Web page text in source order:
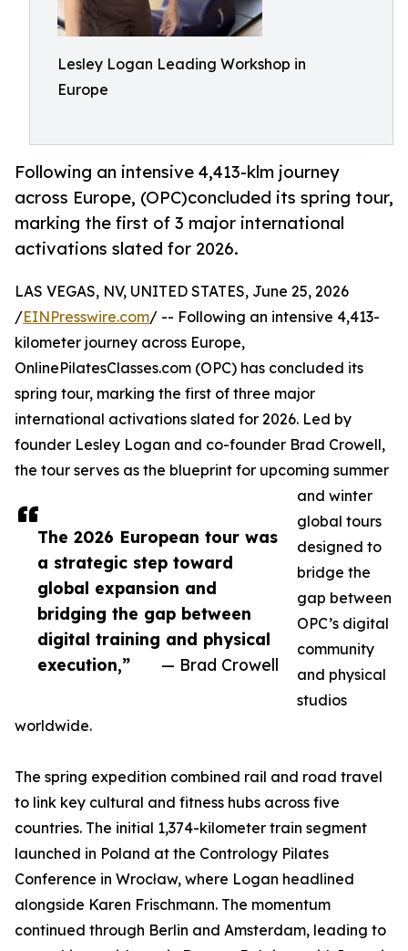
Lesley Logan Leading Workshop in
Europe
Following an intensive 4,413-klm journey
across Europe, (OPC)concluded its spring tour,
marking the first of 3 major international
activations slated for 2026.
The 2026 European tour was
a strategic step toward
global expansion and
bridging the gap between
digital training and physical
execution,”
— Brad Crowell
LAS VEGAS, NV, UNITED STATES, June 25, 2026
/EINPresswire.com/ -- Following an intensive 4,413-
kilometer journey across Europe,
OnlinePilatesClasses.com (OPC) has concluded its
spring tour, marking the first of three major
international activations slated for 2026. Led by
founder Lesley Logan and co-founder Brad Crowell,
the tour serves as the blueprint for upcoming summer
and winter
global tours
designed to
bridge the
gap between
OPC’s digital
community
and physical
studios
worldwide.
The spring expedition combined rail and road travel
to link key cultural and fitness hubs across five
countries. The initial 1,374-kilometer train segment
launched in Poland at the Contrology Pilates
Conference in Wrocław, where Logan headlined
alongside Karen Frischmann. The momentum
continued through Berlin and Amsterdam, leading to